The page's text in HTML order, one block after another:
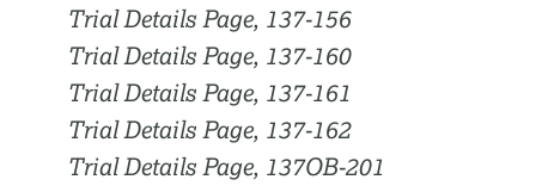
Trial Details Page, 137-156
Trial Details Page, 137-160
Trial Details Page, 137-161
Trial Details Page, 137-162
Trial Details Page, 137OB-201